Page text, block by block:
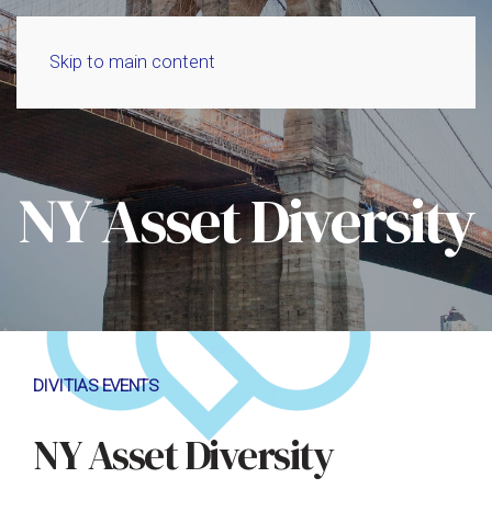
Skip to main content
NY Asset Diversity
DIVITIAS EVENTS
NY Asset Diversity